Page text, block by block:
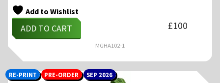
Add to Wishlist
ADD TO CART £100
MGHA102-1
RE-PRINT PRE-ORDER SEP 2026